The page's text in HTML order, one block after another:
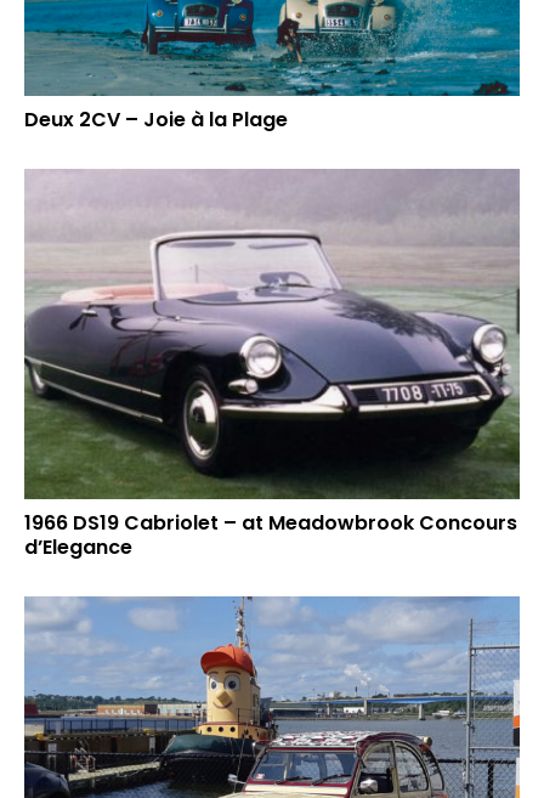
Deux 2CV – Joie à la Plage
1966 DS19 Cabriolet – at Meadowbrook Concours
d’Elegance